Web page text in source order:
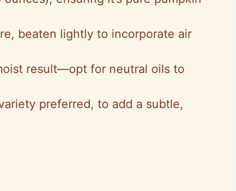
beaten lightly to incorporate air
result—opt for neutral oils to
preferred, to add a subtle,